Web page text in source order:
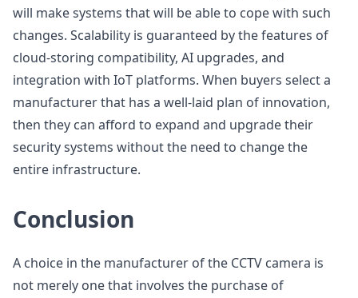
will make systems that will be able to cope with such
changes. Scalability is guaranteed by the features of
cloud-storing compatibility, AI upgrades, and
integration with IoT platforms. When buyers select a
manufacturer that has a well-laid plan of innovation,
then they can afford to expand and upgrade their
security systems without the need to change the
entire infrastructure.
Conclusion
A choice in the manufacturer of the CCTV camera is
not merely one that involves the purchase of